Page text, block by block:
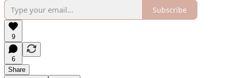
Subscribe
9
6
Share